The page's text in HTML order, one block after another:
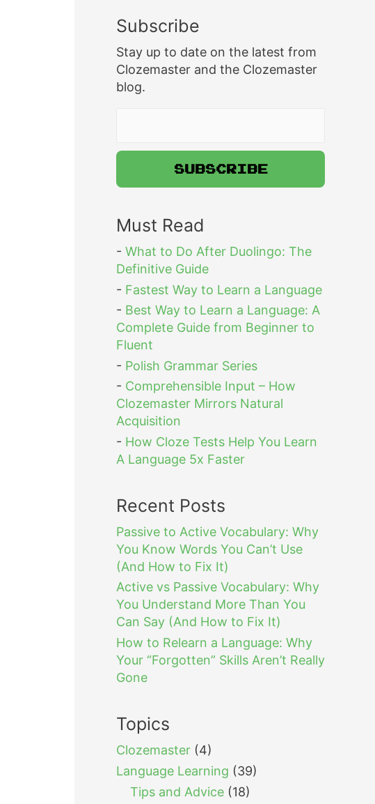
Subscribe
Stay up to date on the latest from
Clozemaster and the Clozemaster
blog.
Must Read
- What to Do After Duolingo: The
Definitive Guide
- Fastest Way to Learn a Language
- Best Way to Learn a Language: A
Complete Guide from Beginner to
Fluent
- Polish Grammar Series
- Comprehensible Input – How
Clozemaster Mirrors Natural
Acquisition
- How Cloze Tests Help You Learn
A Language 5x Faster
Recent Posts
Passive to Active Vocabulary: Why
You Know Words You Can’t Use
(And How to Fix It)
Active vs Passive Vocabulary: Why
You Understand More Than You
Can Say (And How to Fix It)
How to Relearn a Language: Why
Your “Forgotten” Skills Aren’t Really
Gone
Topics
Clozemaster (4)
Language Learning (39)
Tips and Advice (18)